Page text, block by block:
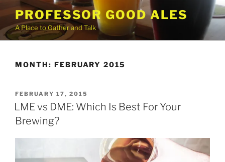
to
content
PROFESSOR GOOD ALES
A Place to Gather and Talk
MONTH: FEBRUARY 2015
POSTED
ON
FEBRUARY 17, 2015
LME vs DME: Which Is Best For Your
Brewing?